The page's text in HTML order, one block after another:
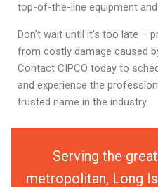
top-of-the-line equipment
Don’t wait until it’s too late –
from costly damage caused
Contact CIPCO today to
and experience the
trusted name in the industry.
Serving the
metropolitan, Long